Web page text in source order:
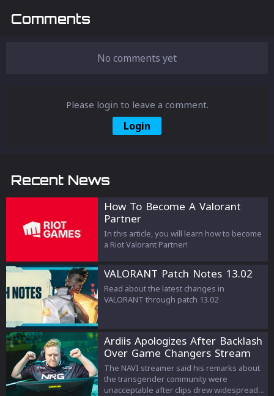
Comments
No comments yet
Please login to leave a comment.
Login
Recent News
How To Become A Valorant
Partner
In this article, you will learn how to become
a Riot Valorant Partner!
VALORANT Patch Notes 13.02
Read about the latest changes in
VALORANT through patch 13.02
Ardiis Apologizes After Backlash
Over Game Changers Stream
Comments
The NAVI streamer said his remarks about
the transgender community were
unacceptable after clips drew widespread